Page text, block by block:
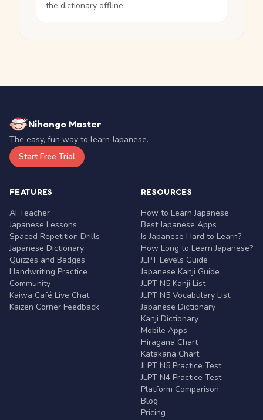
the dictionary offline.
Nihongo Master
The easy, fun way to learn Japanese.
Start Free Trial
FEATURES
AI Teacher
Japanese Lessons
Spaced Repetition Drills
Japanese Dictionary
Quizzes and Badges
Handwriting Practice
Community
Kaiwa Café Live Chat
Kaizen Corner Feedback
RESOURCES
How to Learn Japanese
Best Japanese Apps
Is Japanese Hard to Learn?
How Long to Learn Japanese?
JLPT Levels Guide
Japanese Kanji Guide
JLPT N5 Kanji List
JLPT N5 Vocabulary List
Japanese Dictionary
Kanji Dictionary
Mobile Apps
Hiragana Chart
Katakana Chart
JLPT N5 Practice Test
JLPT N4 Practice Test
Platform Comparison
Blog
Pricing